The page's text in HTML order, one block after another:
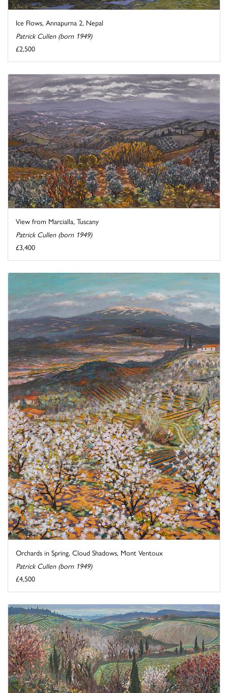
Ice Flows, Annapurna 2, Nepal
Patrick Cullen (born 1949)
£2,500
View from Marcialla, Tuscany
Patrick Cullen (born 1949)
£3,400
Orchards in Spring, Cloud Shadows, Mont Ventoux
Patrick Cullen (born 1949)
£4,500